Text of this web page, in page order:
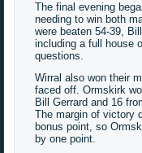
The final evening
needing to win both
were beaten 54-39,
including a full house
questions.
Wirral also won their
faced off. Ormskirk
Bill Gerrard and 16
The margin of victory
bonus point, so
by one point.